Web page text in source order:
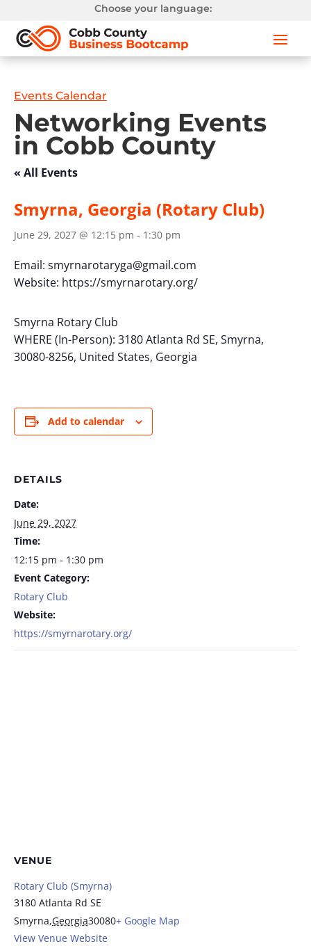
Choose your language:
Events Calendar
Networking Events
in Cobb County
« All Events
Smyrna, Georgia (Rotary Club)
June 29, 2027 @ 12:15 pm - 1:30 pm
Email: smyrnarotaryga@gmail.com
Website: https://smyrnarotary.org/
Smyrna Rotary Club
WHERE (In-Person): 3180 Atlanta Rd SE, Smyrna,
30080-8256, United States, Georgia
Add to calendar
DETAILS
Date:
June 29, 2027
Time:
12:15 pm - 1:30 pm
Event Category:
Rotary Club
Website:
https://smyrnarotary.org/
VENUE
Rotary Club (Smyrna)
3180 Atlanta Rd SE
Smyrna,Georgia30080+ Google Map
View Venue Website